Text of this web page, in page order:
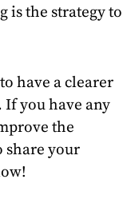
is the strategy to
have a clearer
you have any
the
share your